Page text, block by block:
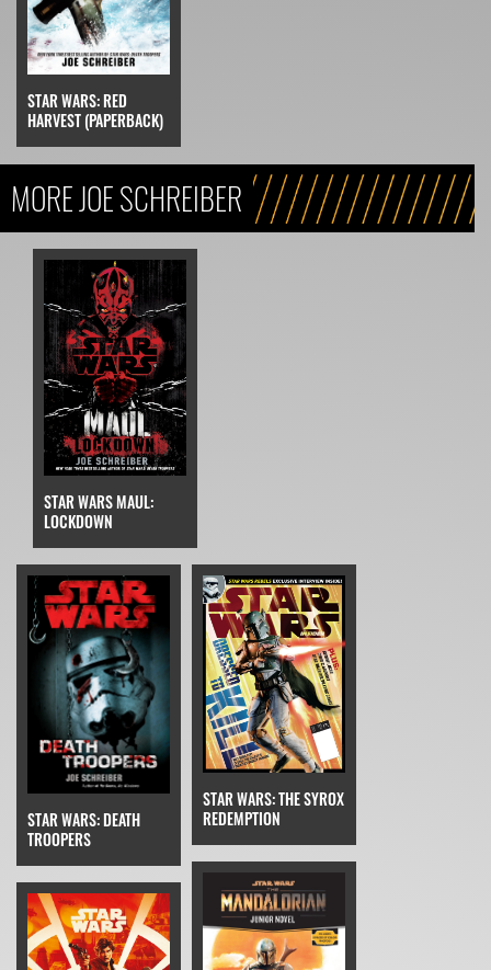
STAR WARS: RED
HARVEST (PAPERBACK)
MORE JOE SCHREIBER
STAR WARS MAUL:
LOCKDOWN
STAR WARS: DEATH
TROOPERS
STAR WARS: THE SYROX
REDEMPTION